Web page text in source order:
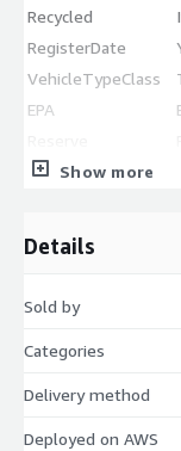
Recycled
RegisterDate
VehicleTypeClass
EPA
Show more
Details
Sold by
Categories
Delivery method
Deployed on AWS